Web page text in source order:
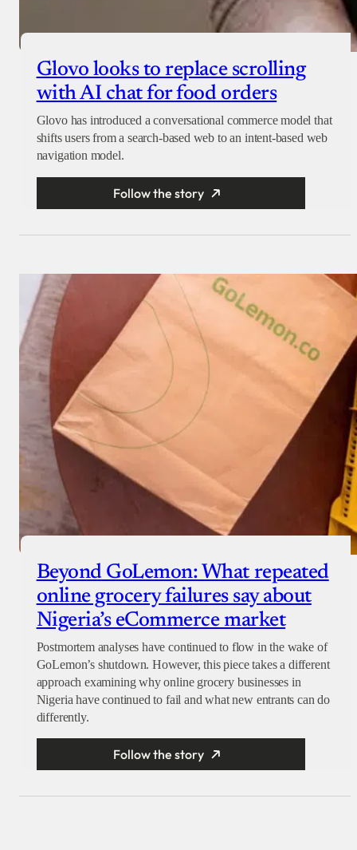
Glovo looks to replace scrolling
with AI chat for food orders
Glovo has introduced a conversational commerce model that
shifts users from a search-based web to an intent-based web
navigation model.
Follow the story
Beyond GoLemon: What repeated
online grocery failures say about
Nigeria’s eCommerce market
Postmortem analyses have continued to flow in the wake of
GoLemon’s shutdown. However, this piece takes a different
approach examining why online grocery businesses in
Nigeria have continued to fail and what new entrants can do
differently.
Follow the story